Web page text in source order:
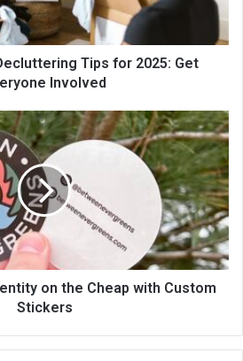
Tips for 2025: Get
Involved
on the Cheap with Custom
Stickers